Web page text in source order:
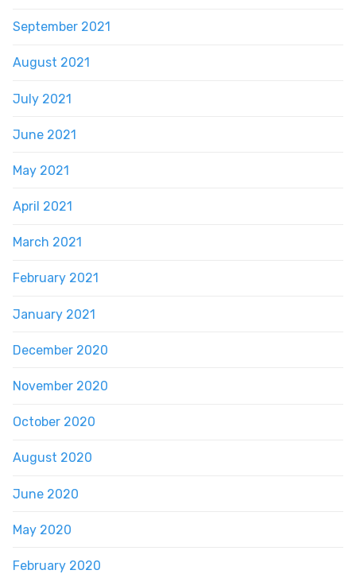
September 2021
August 2021
July 2021
June 2021
May 2021
April 2021
March 2021
February 2021
January 2021
December 2020
November 2020
October 2020
August 2020
June 2020
May 2020
February 2020